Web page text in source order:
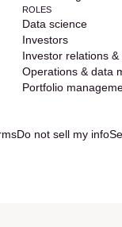
ROLES
Data science
Investors
Investor relations
Operations & data
Portfolio
Do not sell my info